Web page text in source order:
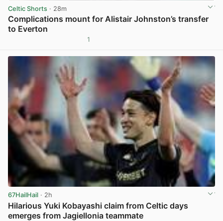
Celtic Shorts · 28m
Complications mount for Alistair Johnston’s transfer
to Everton
1
67HailHail · 2h
Hilarious Yuki Kobayashi claim from Celtic days
emerges from Jagiellonia teammate